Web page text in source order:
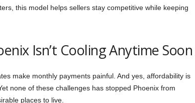
this model helps sellers stay competitive while keeping
Isn’t Cooling Anytime Soon
make monthly payments painful. And yes, affordability is
none of these challenges has stopped Phoenix from
places to live.